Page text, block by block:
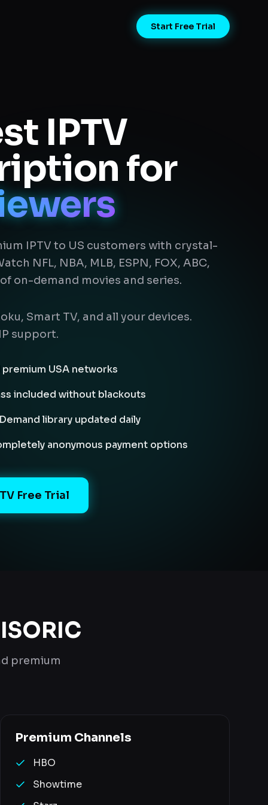
Start Free Trial
IPTV
for
IPTV to US customers with crystal-
NFL, NBA, MLB, ESPN, FOX, ABC,
on-demand movies and series.
Smart TV, and all your devices.
support.
USA networks
included without blackouts
library updated daily
anonymous payment options
Free Trial
premium
Premium Channels
HBO
Showtime